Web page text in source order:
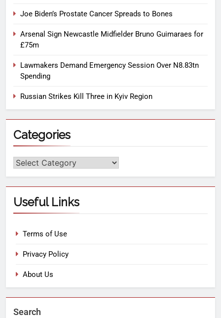
Joe Biden’s Prostate Cancer Spreads to Bones
Arsenal Sign Newcastle Midfielder Bruno Guimaraes for
£75m
Lawmakers Demand Emergency Session Over N8.83tn
Spending
Russian Strikes Kill Three in Kyiv Region
Categories
Useful Links
Terms of Use
Privacy Policy
About Us
Search